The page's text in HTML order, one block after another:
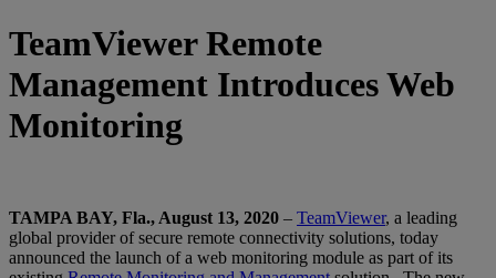
TeamViewer Remote
Management Introduces Web
Monitoring
TAMPA BAY, Fla., August 13, 2020 – TeamViewer, a leading
global provider of secure remote connectivity solutions, today
announced the launch of a web monitoring module as part of its